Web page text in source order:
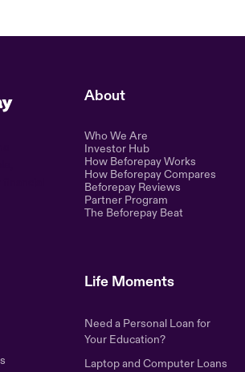
About
Who We Are
Investor Hub
How Beforepay Works
How Beforepay Compares
Beforepay Reviews
Partner Program
The Beforepay Beat
Life Moments
Need a Personal Loan for
Your Education?
Laptop and Computer Loans